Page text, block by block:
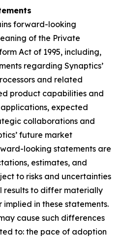
forward-looking
of the Private
Act of 1995, including,
regarding Synaptics’
and related
product capabilities and
expected
collaborations and
future market
looking statements are
estimates, and
to risks and uncertainties
results to differ materially
implied in these statements.
cause such differences
to: the pace of adoption